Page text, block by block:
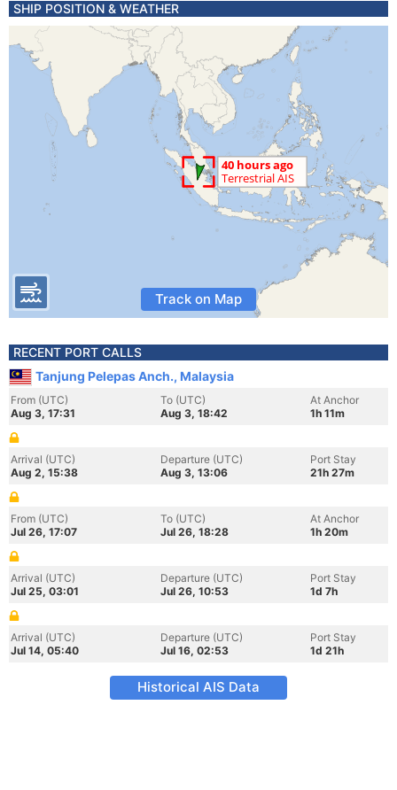
SHIP POSITION & WEATHER
Track on Map
RECENT PORT CALLS
Tanjung Pelepas Anch., Malaysia
From (UTC)
Aug 3, 17:31
To (UTC)
Aug 3, 18:42
At Anchor
1h 11m
Arrival (UTC)
Aug 2, 15:38
Departure (UTC)
Aug 3, 13:06
Port Stay
21h 27m
From (UTC)
Jul 26, 17:07
To (UTC)
Jul 26, 18:28
At Anchor
1h 20m
Arrival (UTC)
Jul 25, 03:01
Departure (UTC)
Jul 26, 10:53
Port Stay
1d 7h
Arrival (UTC)
Jul 14, 05:40
Departure (UTC)
Jul 16, 02:53
Port Stay
1d 21h
Historical AIS Data